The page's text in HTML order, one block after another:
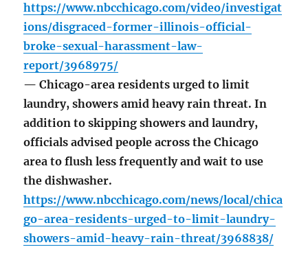
https://www.nbcchicago.com/video/investigat
ions/disgraced-former-illinois-official-
broke-sexual-harassment-law-
report/3968975/
— Chicago-area residents urged to limit
laundry, showers amid heavy rain threat. In
addition to skipping showers and laundry,
officials advised people across the Chicago
area to flush less frequently and wait to use
the dishwasher.
https://www.nbcchicago.com/news/local/chica
go-area-residents-urged-to-limit-laundry-
showers-amid-heavy-rain-threat/3968838/